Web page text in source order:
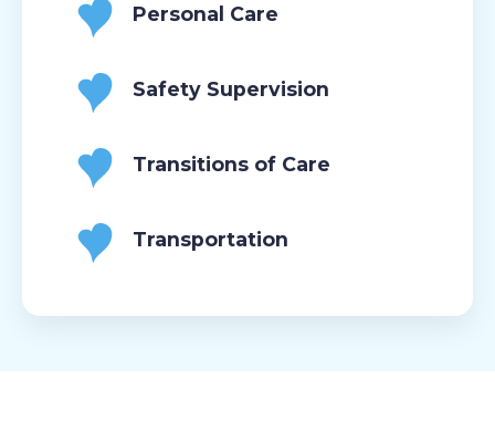
Personal Care
Safety Supervision
Transitions of Care
Transportation